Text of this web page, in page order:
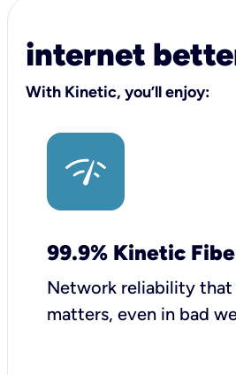
internet
With Kinetic, you’ll enjoy:
99.9% Kinetic
Network reliability that
matters, even in bad